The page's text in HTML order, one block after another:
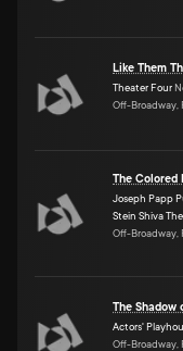
Like Them
Theater Four
Off-Broadway,
The Colored
Joseph Papp
Stein Shiva
Off-Broadway,
The Shadow
Actors'
Off-Broadway,